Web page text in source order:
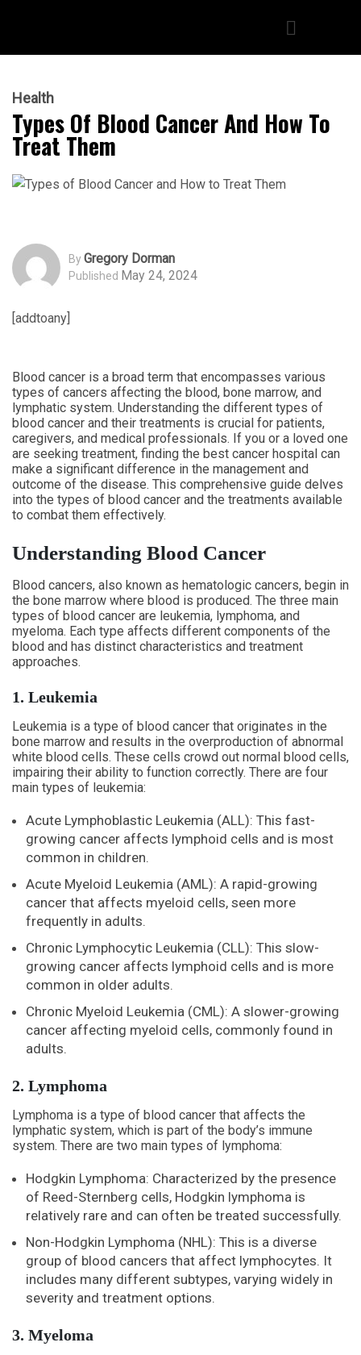
Health
Types Of Blood Cancer And How To
Treat Them
ByGregory Dorman
Published May 24, 2024
[addtoany]
Blood cancer is a broad term that encompasses various
types of cancers affecting the blood, bone marrow, and
lymphatic system. Understanding the different types of
blood cancer and their treatments is crucial for patients,
caregivers, and medical professionals. If you or a loved one
are seeking treatment, finding the best cancer hospital can
make a significant difference in the management and
outcome of the disease. This comprehensive guide delves
into the types of blood cancer and the treatments available
to combat them effectively.
Understanding Blood Cancer
Blood cancers, also known as hematologic cancers, begin in
the bone marrow where blood is produced. The three main
types of blood cancer are leukemia, lymphoma, and
myeloma. Each type affects different components of the
blood and has distinct characteristics and treatment
approaches.
1. Leukemia
Leukemia is a type of blood cancer that originates in the
bone marrow and results in the overproduction of abnormal
white blood cells. These cells crowd out normal blood cells,
impairing their ability to function correctly. There are four
main types of leukemia:
Acute Lymphoblastic Leukemia (ALL): This fast-
growing cancer affects lymphoid cells and is most
common in children.
Acute Myeloid Leukemia (AML): A rapid-growing
cancer that affects myeloid cells, seen more
frequently in adults.
Chronic Lymphocytic Leukemia (CLL): This slow-
growing cancer affects lymphoid cells and is more
common in older adults.
Chronic Myeloid Leukemia (CML): A slower-growing
cancer affecting myeloid cells, commonly found in
adults.
2. Lymphoma
Lymphoma is a type of blood cancer that affects the
lymphatic system, which is part of the body’s immune
system. There are two main types of lymphoma:
Hodgkin Lymphoma: Characterized by the presence
of Reed-Sternberg cells, Hodgkin lymphoma is
relatively rare and can often be treated successfully.
Non-Hodgkin Lymphoma (NHL): This is a diverse
group of blood cancers that affect lymphocytes. It
includes many different subtypes, varying widely in
severity and treatment options.
3. Myeloma